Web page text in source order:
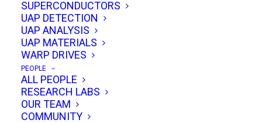
SUPERCONDUCTORS
UAP DETECTION
UAP ANALYSIS
UAP MATERIALS
WARP DRIVES
PEOPLE
ALL PEOPLE
RESEARCH LABS
OUR TEAM
COMMUNITY
Dr. Mike McCulloch, a well-known scientist and
member of prestigious organizations like the
British Interplanetary Society and the Lifeboat
Foundation, delivered a highly anticipated
presentation on his groundbreaking theory:
Quantized Inertia. His theory addresses the